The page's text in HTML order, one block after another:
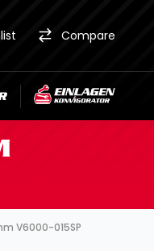
Compare
V6000-015SP